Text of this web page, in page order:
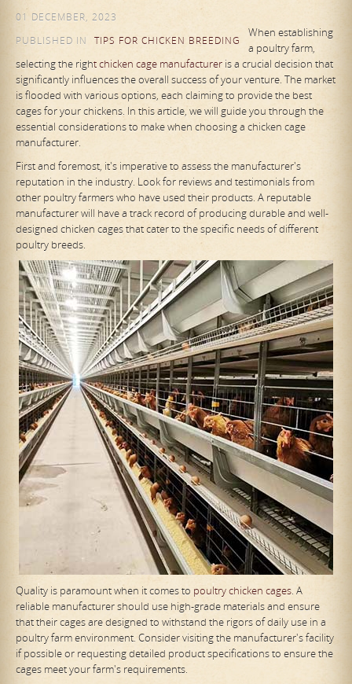
01 DECEMBER, 2023
PUBLISHED IN
TIPS FOR CHICKEN BREEDING
When establishing
a poultry farm,
selecting the right chicken cage manufacturer is a crucial decision that
significantly influences the overall success of your venture. The market
is flooded with various options, each claiming to provide the best
cages for your chickens. In this article, we will guide you through the
essential considerations to make when choosing a chicken cage
manufacturer.
First and foremost, it's imperative to assess the manufacturer's
reputation in the industry. Look for reviews and testimonials from
other poultry farmers who have used their products. A reputable
manufacturer will have a track record of producing durable and well-
designed chicken cages that cater to the specific needs of different
poultry breeds.
Quality is paramount when it comes to poultry chicken cages. A
reliable manufacturer should use high-grade materials and ensure
that their cages are designed to withstand the rigors of daily use in a
poultry farm environment. Consider visiting the manufacturer's facility
if possible or requesting detailed product specifications to ensure the
cages meet your farm's requirements.